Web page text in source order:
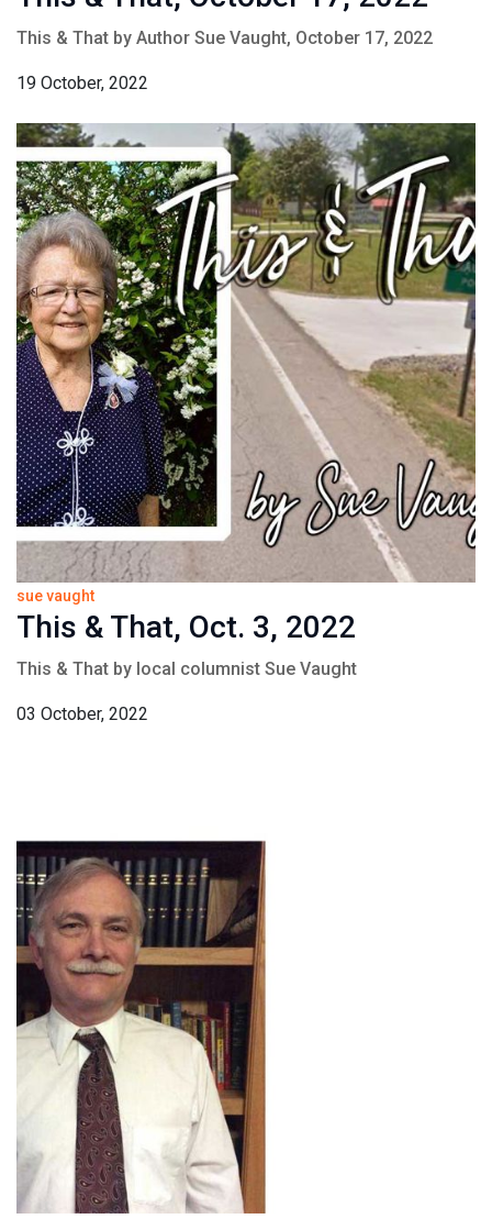
This & That by Author Sue Vaught, October 17, 2022
19 October, 2022
sue vaught
This & That, Oct. 3, 2022
This & That by local columnist Sue Vaught
03 October, 2022